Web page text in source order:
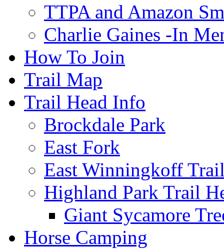
TTPA and Amazon
Charlie Gaines -In
How To Join
Trail Map
Trail Head Info
Brockdale Park
East Fork
East Winningkoff
Highland Park Trail
Giant Sycamore
Horse Camping